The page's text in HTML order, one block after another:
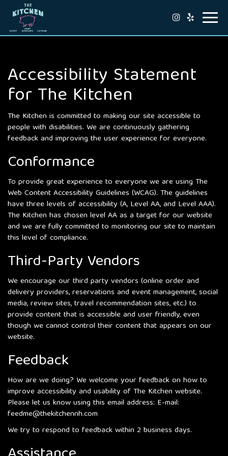
Accessibility Statement
for The Kitchen
The Kitchen is committed to making our site accessible to
people with disabilities. We are continuously gathering
feedback and improving the user experience for everyone.
Conformance
To provide great experience to everyone we are using The
Web Content Accessibility Guidelines (WCAG). The guidelines
have three levels of accessibility (A, Level AA, and Level AAA).
The Kitchen has chosen level AA as a target for our website
and we are fully committed to monitoring our site to maintain
this level of compliance.
Third-Party Vendors
We encourage our third party vendors (online order and
delivery providers, reservations and event management, social
media, review sites, travel recommendation sites, etc.) to
provide content that is accessible and user friendly, even
though we cannot control their content that appears on our
website.
Feedback
How are we doing? We welcome your feedback on how to
improve accessibility and usability of The Kitchen website.
Please let us know using this email address: E-mail:
feedme@thekitchennh.com
We try to respond to feedback within 2 business days.